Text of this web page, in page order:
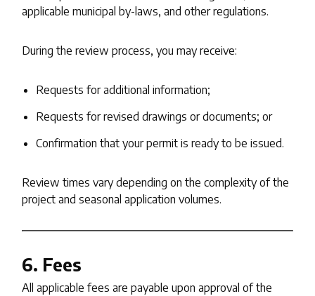
applicable municipal by-laws, and other regulations.
During the review process, you may receive:
Requests for additional information;
Requests for revised drawings or documents; or
Confirmation that your permit is ready to be issued.
Review times vary depending on the complexity of the
project and seasonal application volumes.
6. Fees
All applicable fees are payable upon approval of the